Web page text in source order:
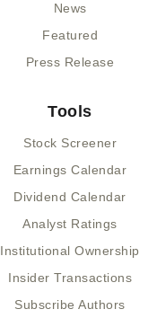
News
Featured
Press Release
Tools
Stock Screener
Earnings Calendar
Dividend Calendar
Analyst Ratings
Institutional Ownership
Insider Transactions
Subscribe Authors